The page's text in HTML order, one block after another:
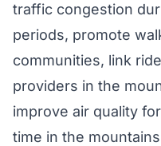
traffic congestion
periods, promote
communities, link
providers in the
improve air quality
time in the